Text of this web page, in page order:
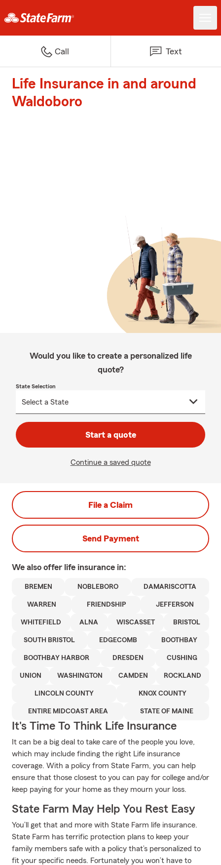
Call Text
Life Insurance in and around
Waldoboro
Would you like to create a personalized life
quote?
State Selection
Start a quote
Continue a saved quote
File a Claim
Send Payment
We also offer life insurance in:
BREMEN NOBLEBORO DAMARISCOTTA
WARREN FRIENDSHIP JEFFERSON
WHITEFIELD ALNA WISCASSET BRISTOL
SOUTH BRISTOL EDGECOMB BOOTHBAY
BOOTHBAY HARBOR DRESDEN CUSHING
UNION WASHINGTON CAMDEN ROCKLAND
LINCOLN COUNTY KNOX COUNTY
ENTIRE MIDCOAST AREA STATE OF MAINE
It's Time To Think Life Insurance
It can be a big deal to take care of the people you love,
which may include finding the right Life insurance
coverage. With a policy from State Farm, you can help
ensure that those closest to you can pay for college and/or
keep paying for your home as they mourn your loss.
State Farm May Help You Rest Easy
You’ll get that and more with State Farm life insurance.
State Farm has terrific protection plans to keep your
family members safe with a policy that’s personalized to
fit your specific needs. Fortunately you won’t have to